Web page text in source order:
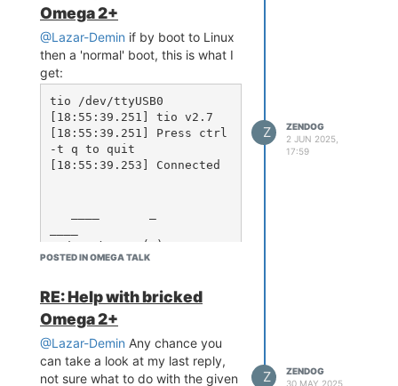
Should my upgrade process for
each be:
Upgrade
uboot image first
with the latest version, then
Omega .bin file with the
latest version
... Then reboot. That's the right
thing to do to get it to the latest
version, right?
update?
Omega 2+
@Lazar-Demin if by boot to Linux
then a 'normal' boot, this is what I
get:
tio /dev/ttyUSB0
[18:55:39.251] tio v2.7
[18:55:39.251] Press ctrl
-t q to quit
[18:55:39.253] Connected
/ __ \__ _  ___ ___ ____
/ /_/ / _ \/ / _ \/ _ \
/ /_/ /  ' \/ -_) _ `/ _
`/
\____/_//_/_/\___/_//_/
\____/_/_/_/\__/\_, /\_,
_/
POSTED IN OMEGA TALK
Z
ZENDOG
2 JUN 2025,
17:59
RE: Help with bricked
Omega 2+
@Lazar-Demin Any chance you
can take a look at my last reply,
not sure what to do with the given
Z
ZENDOG
30 MAY 2025,